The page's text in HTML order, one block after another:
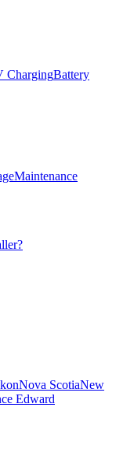
ChargingBattery
Maintenance
Nova ScotiaNew
Edward